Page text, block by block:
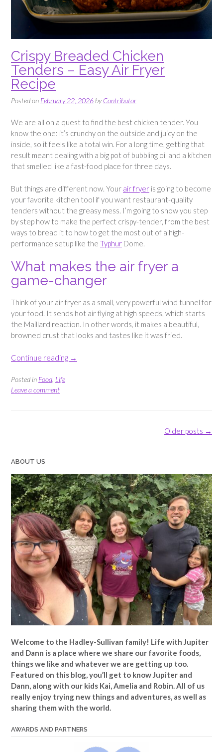
Crispy Breaded Chicken
Tenders – Easy Air Fryer
Recipe
Posted on February 22, 2026 byContributor
We are all on a quest to find the best chicken tender. You
know the one: it’s crunchy on the outside and juicy on the
inside, so it feels like a total win. For a long time, getting that
result meant dealing with a big pot of bubbling oil and a kitchen
that smelled like a fast-food place for three days.
But things are different now. Your air fryer is going to become
your favorite kitchen tool if you want restaurant-quality
tenders without the greasy mess. I’m going to show you step
by step how to make the perfect crispy-tender, from the best
ways to bread it to how to get the most out of a high-
performance setup like the Typhur Dome.
What makes the air fryer a
game-changer
Think of your air fryer as a small, very powerful wind tunnel for
your food. It sends hot air flying at high speeds, which starts
the Maillard reaction. In other words, it makes a beautiful,
browned crust that looks and tastes like it was fried.
Continue reading “Crispy
Easy
→
Posted in Food, Life
Leave a comment
Older posts →
ABOUT US
Welcome to the Hadley-Sullivan family! Life with Jupiter
and Dann is a place where we share our favorite foods,
things we like and whatever we are getting up too.
Featured on this blog, you’ll get to know Jupiter and
Dann, along with our kids Kai, Amelia and Robin. All of us
really enjoy trying new things and adventures, as well as
sharing them with the world.
AWARDS AND PARTNERS